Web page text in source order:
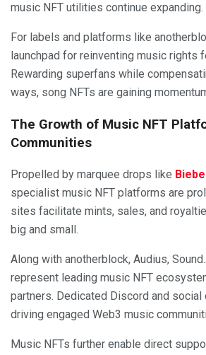
music NFT utilities continue expanding.
For labels and platforms like
launchpad for reinventing music rights
Rewarding superfans while
ways, song NFTs are gaining
The Growth of Music NFT
Communities
Propelled by marquee drops like
specialist music NFT platforms are
sites facilitate mints, sales, and
big and small.
Along with anotherblock, Audius,
represent leading music NFT
partners. Dedicated Discord and social
driving engaged Web3 music
Music NFTs further enable direct